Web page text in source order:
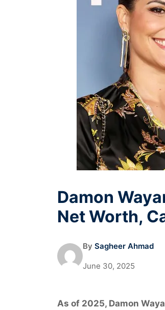
Damon
Net Worth,
By Sagheer Ahmad
June 30, 2025
As of 2025, Damon